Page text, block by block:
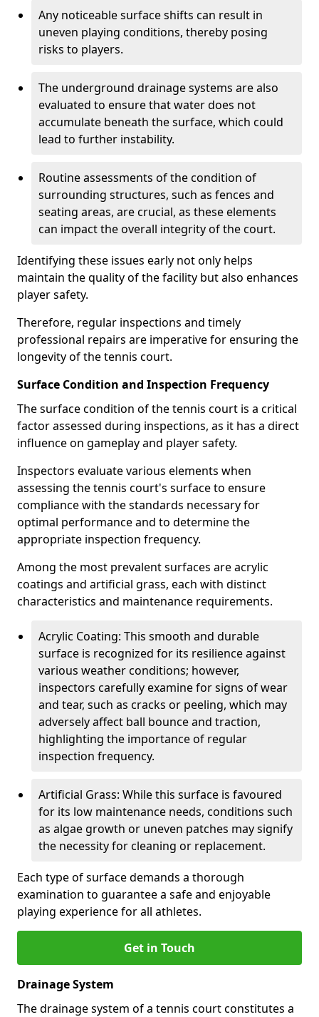
Any noticeable surface shifts can result in
uneven playing conditions, thereby posing
risks to players.
The underground drainage systems are also
evaluated to ensure that water does not
accumulate beneath the surface, which could
lead to further instability.
Routine assessments of the condition of
surrounding structures, such as fences and
seating areas, are crucial, as these elements
can impact the overall integrity of the court.
Identifying these issues early not only helps
maintain the quality of the facility but also enhances
player safety.
Therefore, regular inspections and timely
professional repairs are imperative for ensuring the
longevity of the tennis court.
Surface Condition and Inspection Frequency
The surface condition of the tennis court is a critical
factor assessed during inspections, as it has a direct
influence on gameplay and player safety.
Inspectors evaluate various elements when
assessing the tennis court's surface to ensure
compliance with the standards necessary for
optimal performance and to determine the
appropriate inspection frequency.
Among the most prevalent surfaces are acrylic
coatings and artificial grass, each with distinct
characteristics and maintenance requirements.
Acrylic Coating: This smooth and durable
surface is recognized for its resilience against
various weather conditions; however,
inspectors carefully examine for signs of wear
and tear, such as cracks or peeling, which may
adversely affect ball bounce and traction,
highlighting the importance of regular
inspection frequency.
Artificial Grass: While this surface is favoured
for its low maintenance needs, conditions such
as algae growth or uneven patches may signify
the necessity for cleaning or replacement.
Each type of surface demands a thorough
examination to guarantee a safe and enjoyable
playing experience for all athletes.
Get in Touch
Drainage System
The drainage system of a tennis court constitutes a